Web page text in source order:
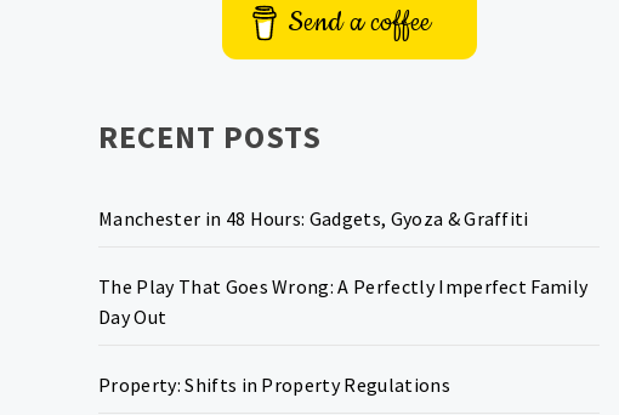
Send a coffee
RECENT POSTS
Manchester in 48 Hours: Gadgets, Gyoza & Graffiti
The Play That Goes Wrong: A Perfectly Imperfect Family
Day Out
Property: Shifts in Property Regulations